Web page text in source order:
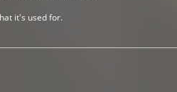
it's used for.